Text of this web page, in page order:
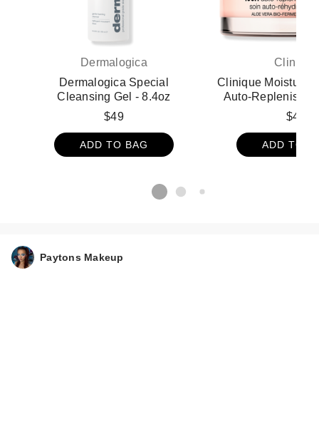
Dermalogica
Dermalogica Special
Cleansing Gel - 8.4oz
$49
ADD TO BAG
Clinique
Clinique Moisture
Auto-
Gel
Hyaluronic
$48
ADD TO
Paytons Makeup